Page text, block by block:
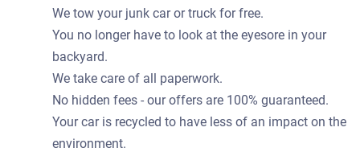
We tow your junk car or truck for free.
You no longer have to look at the eyesore in your
backyard.
We take care of all paperwork.
No hidden fees - our offers are 100% guaranteed.
Your car is recycled to have less of an impact on the
environment.